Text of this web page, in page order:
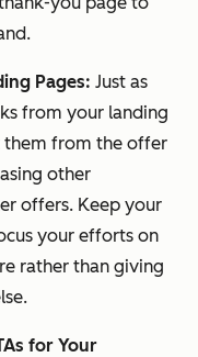
Pages: Just as
from your landing
them from the offer
other
offers. Keep your
your efforts on
rather than giving
for Your